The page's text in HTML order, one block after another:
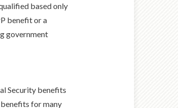
based only
benefit or a
government
Security benefits
for many